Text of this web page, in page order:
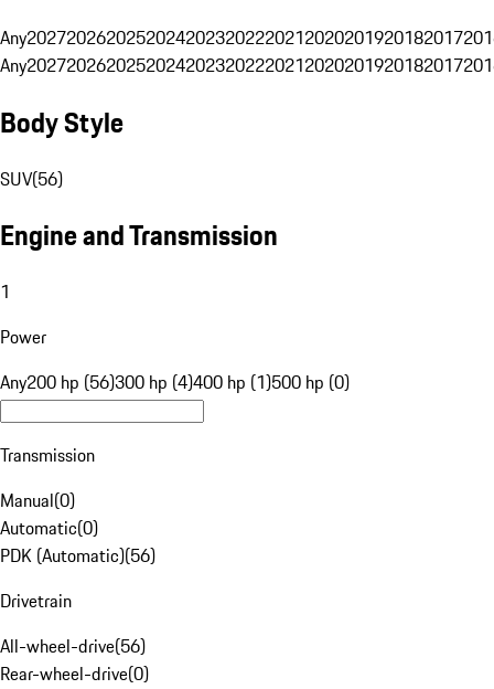
Any20272026202520242023202220212020201920182017
Any20272026202520242023202220212020201920182017
Body Style
SUV(56)
Engine and Transmission
1
Power
Any200 hp (56)300 hp (4)400 hp (1)500 hp (0)
Transmission
Manual(0)
Automatic(0)
PDK (Automatic)(56)
Drivetrain
All-wheel-drive(56)
Rear-wheel-drive(0)